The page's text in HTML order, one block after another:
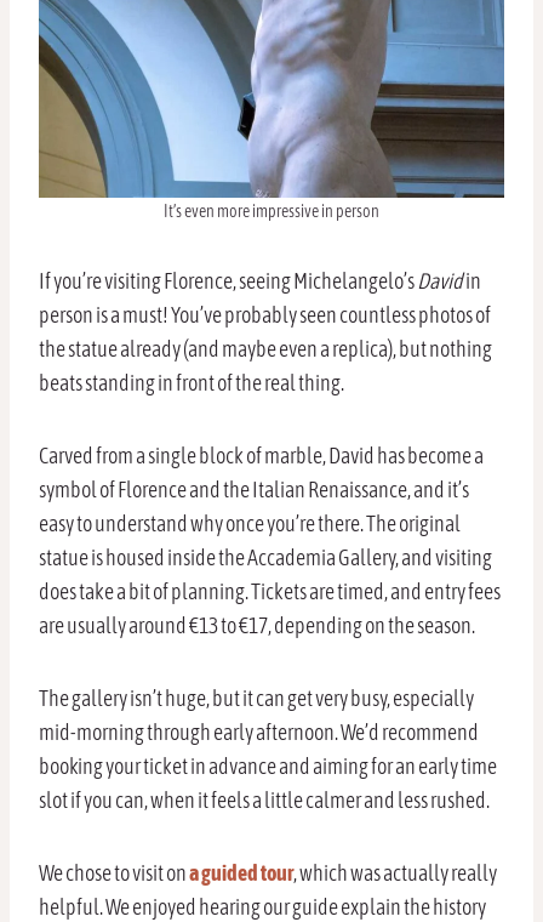
It’s even more impressive in person
If you’re visiting Florence, seeing Michelangelo’sDavidin
person is a must! You’ve probably seen countless photos of
the statue already (and maybe even a replica), but nothing
beats standing in front of the real thing.
Carved from a single block of marble, David has become a
symbol of Florence and the Italian Renaissance, and it’s
easy to understand why once you’re there. The original
statue is housed inside the Accademia Gallery, and visiting
does take a bit of planning. Tickets are timed, and entry fees
are usually around €13 to €17, depending on the season.
The gallery isn’t huge, but it can get very busy, especially
mid-morning through early afternoon. We’d recommend
booking your ticket in advance and aiming for an early time
slot if you can, when it feels a little calmer and less rushed.
We chose to visit ona guided tour, which was actually really
helpful. We enjoyed hearing our guide explain the history